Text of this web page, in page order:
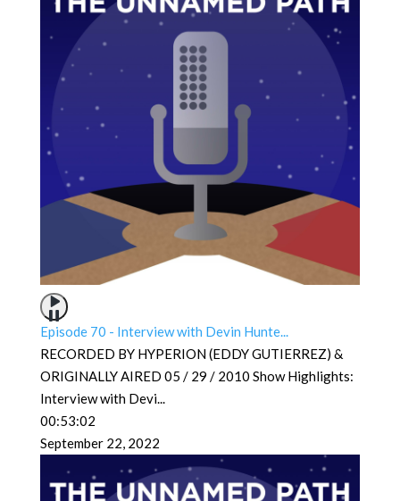
Episode 70 - Interview with Devin Hunte...
RECORDED BY HYPERION (EDDY GUTIERREZ) &
ORIGINALLY AIRED 05 / 29 / 2010 Show Highlights:
Interview with Devi...
00:53:02
September 22, 2022